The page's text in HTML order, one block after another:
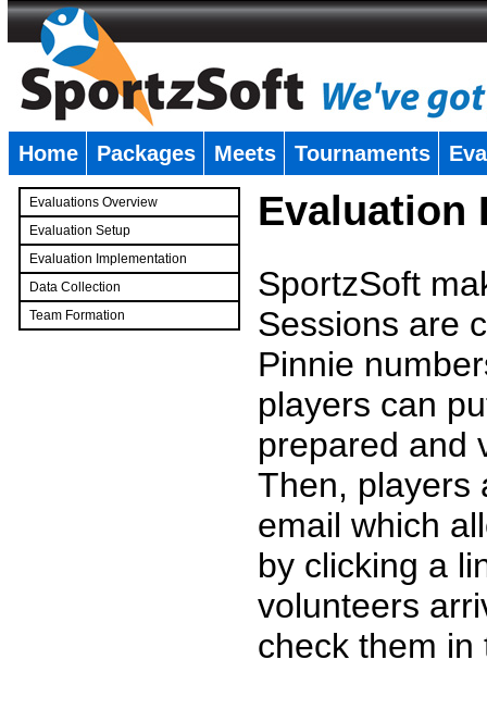
Home Packages Meets Tournaments
Evaluations Overview
Evaluation Setup
Evaluation Implementation
Data Collection
Team Formation
Evaluation
SportzSoft
Sessions are
Pinnie
players can
prepared and
Then, players
email which
by clicking a
volunteers
check them